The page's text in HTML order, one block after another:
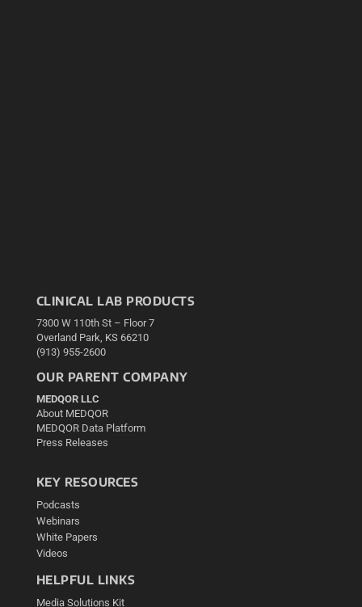
CLINICAL LAB PRODUCTS
7300 W 110th St – Floor 7
Overland Park, KS 66210
(913) 955-2600
OUR PARENT COMPANY
MEDQOR LLC
About MEDQOR
MEDQOR Data Platform
Press Releases
KEY RESOURCES
Podcasts
Webinars
White Papers
Videos
HELPFUL LINKS
Media Solutions Kit